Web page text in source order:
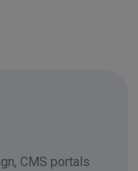
CMS portals